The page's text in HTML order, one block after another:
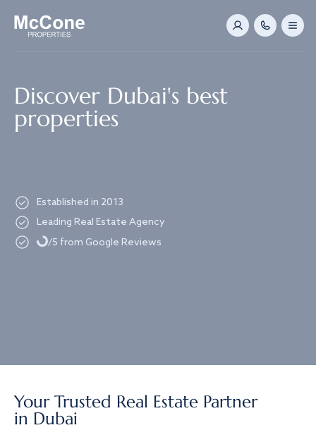
Discover Dubai's best
properties
Established in 2013
Leading Real Estate Agency
Loading.../5 from Google Reviews
Your Trusted Real Estate Partner
in Dubai